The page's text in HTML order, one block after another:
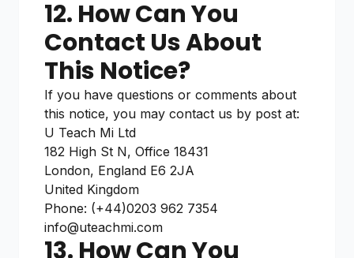
12. How Can You
Contact Us About
This Notice?
If you have questions or comments about
this notice, you may contact us by post at:
U Teach Mi Ltd
182 High St N, Office 18431
London, England E6 2JA
United Kingdom
Phone: (+44)0203 962 7354
info@uteachmi.com
13. How Can You